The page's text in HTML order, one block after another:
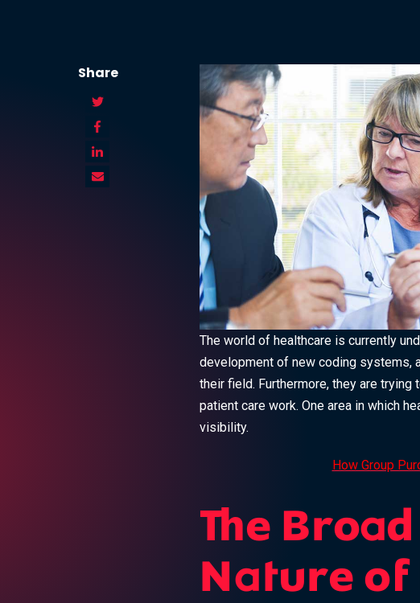
The world of healthcare is currently
development of new coding systems,
their field. Furthermore, they are
patient care work. One area in which
visibility.
How Group
The
Nature of
Share